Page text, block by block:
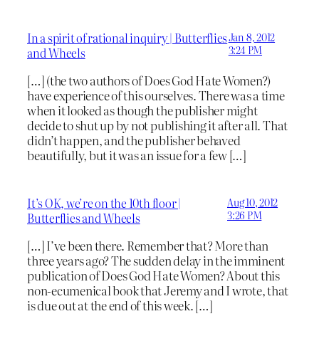
In a spirit of rational inquiry | Butterflies
and Wheels
Jan 8, 2012
3:24 PM
[…] (the two authors of Does God Hate Women?)
have experience of this ourselves. There was a time
when it looked as though the publisher might
decide to shut up by not publishing it after all. That
didn’t happen, and the publisher behaved
beautifully, but it was an issue for a few […]
It’s OK, we’re on the 10th floor |
Butterflies and Wheels
Aug 10, 2012
3:26 PM
[…] I’ve been there. Remember that? More than
three years ago? The sudden delay in the imminent
publication of Does God Hate Women? About this
non-ecumenical book that Jeremy and I wrote, that
is due out at the end of this week. […]